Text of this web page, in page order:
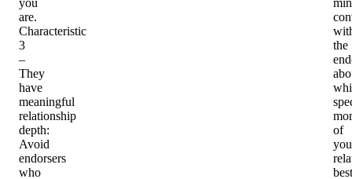
you
are.
Characteristic
3
–
They
have
meaningful
relationship
depth:
Avoid
endorsers
who
the
of
best